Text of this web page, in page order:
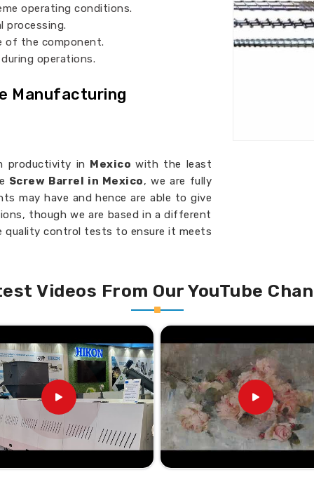
operating conditions.
processing.
of the component.
operations.
Manufacturing
productivity in Mexicowith the least
Screw Barrel in Mexico, we are fully
may have and hence are able to give
though we are based in a different
quality control tests to ensure it meets
machinery at all times.
machine requirements.
minimal material waste.
extends service life.
machines.
Choice Nationwide?
Suppliers in Mexico?
in Mexicohave earned us an
looking for the
Twin Screw Barrel
Videos From Our YouTube